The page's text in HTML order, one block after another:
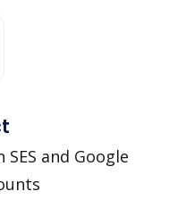
and Google